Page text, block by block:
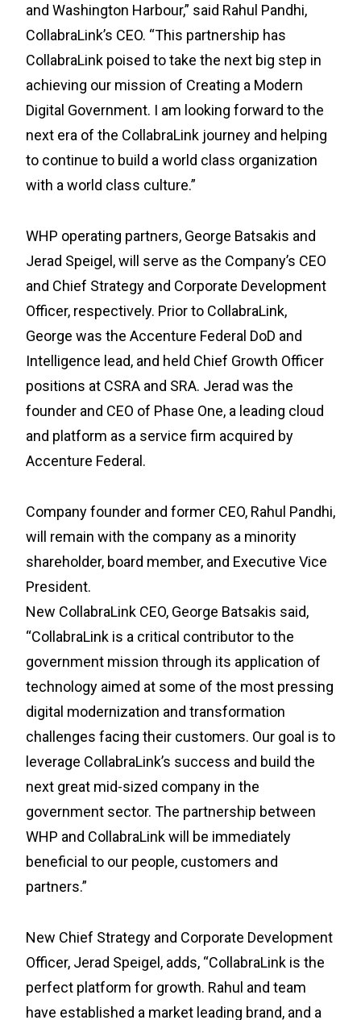
and Washington Harbour,” said Rahul Pandhi,
CollabraLink’s CEO. “This partnership has
CollabraLink poised to take the next big step in
achieving our mission of Creating a Modern
Digital Government. I am looking forward to the
next era of the CollabraLink journey and helping
to continue to build a world class organization
with a world class culture.”
WHP operating partners, George Batsakis and
Jerad Speigel, will serve as the Company’s CEO
and Chief Strategy and Corporate Development
Officer, respectively. Prior to CollabraLink,
George was the Accenture Federal DoD and
Intelligence lead, and held Chief Growth Officer
positions at CSRA and SRA. Jerad was the
founder and CEO of Phase One, a leading cloud
and platform as a service firm acquired by
Accenture Federal.
Company founder and former CEO, Rahul Pandhi,
will remain with the company as a minority
shareholder, board member, and Executive Vice
President.
New CollabraLink CEO, George Batsakis said,
“CollabraLink is a critical contributor to the
government mission through its application of
technology aimed at some of the most pressing
digital modernization and transformation
challenges facing their customers. Our goal is to
leverage CollabraLink’s success and build the
next great mid-sized company in the
government sector. The partnership between
WHP and CollabraLink will be immediately
beneficial to our people, customers and
partners.”
New Chief Strategy and Corporate Development
Officer, Jerad Speigel, adds, “CollabraLink is the
perfect platform for growth. Rahul and team
have established a market leading brand, and a